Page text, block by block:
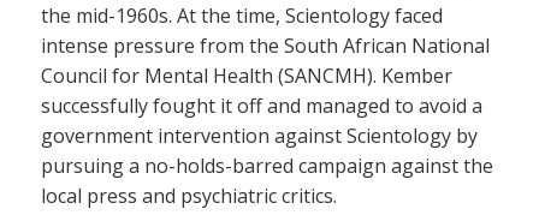
the mid-1960s. At the time, Scientology faced
intense pressure from the South African National
Council for Mental Health (SANCMH). Kember
successfully fought it off and managed to avoid a
government intervention against Scientology by
pursuing a no-holds-barred campaign against the
local press and psychiatric critics.